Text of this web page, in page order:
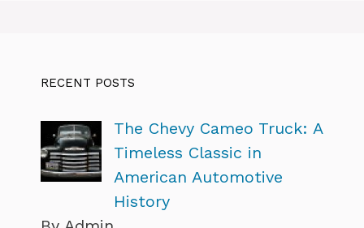
RECENT POSTS
The Chevy Cameo Truck: A
Timeless Classic in
American Automotive
History